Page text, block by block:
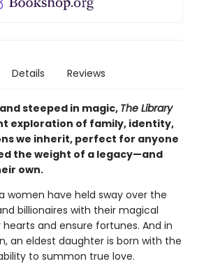
Details Reviews
steeped in magic, The Library
exploration of family, identity,
we inherit, perfect for anyone
the weight of a legacy—and
own.
women have held sway over the
billionaires with their magical
and ensure fortunes. And in
an eldest daughter is born with the
to summon true love.